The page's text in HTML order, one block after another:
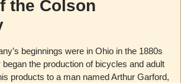
the Colson
beginnings were in Ohio in the 1880s
the production of bicycles and adult
products to a man named Arthur Garford,